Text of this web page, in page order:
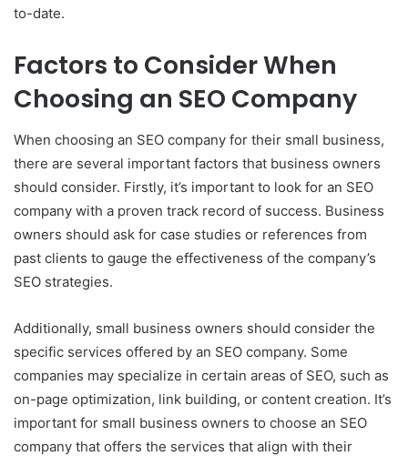
to-date.
Factors to Consider When
Choosing an SEO Company
When choosing an SEO company for their small business,
there are several important factors that business owners
should consider. Firstly, it’s important to look for an SEO
company with a proven track record of success. Business
owners should ask for case studies or references from
past clients to gauge the effectiveness of the company’s
SEO strategies.
Additionally, small business owners should consider the
specific services offered by an SEO company. Some
companies may specialize in certain areas of SEO, such as
on-page optimization, link building, or content creation. It’s
important for small business owners to choose an SEO
company that offers the services that align with their